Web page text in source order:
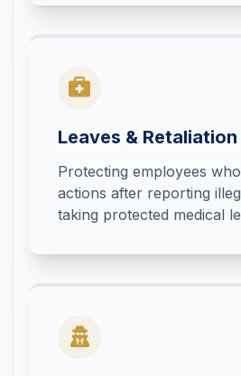
Leaves & Retaliation
Protecting employees
actions after reporting
taking protected medical